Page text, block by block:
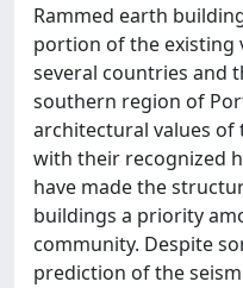
Rammed earth
portion of the existing
several countries and
southern region of
architectural values of
with their recognized
have made the
buildings a priority
community. Despite
prediction of the